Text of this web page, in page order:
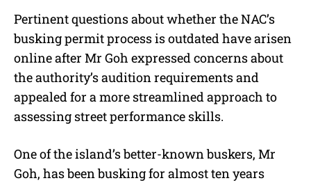
Pertinent questions about whether the NAC’s
busking permit process is outdated have arisen
online after Mr Goh expressed concerns about
the authority’s audition requirements and
appealed for a more streamlined approach to
assessing street performance skills.
One of the island’s better-known buskers, Mr
Goh, has been busking for almost ten years